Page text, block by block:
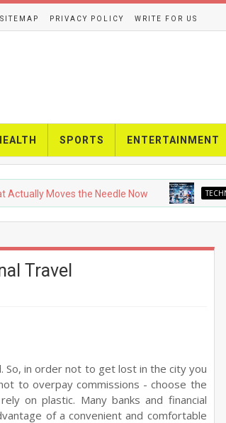
SITEMAP PRIVACY POLICY WRITE FOR US
SPORTS ENTERTAINMENT
Moves the Needle Now TECHNOLOGY
Travel
So, in order not to get lost in the city you
to overpay commissions - choose the
on plastic. Many banks and financial
of a convenient and comfortable